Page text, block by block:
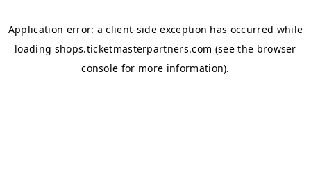
Application error: aclient-side exception has occurred while
loading shops.ticketmasterpartners.com (see the browser
console for more information).